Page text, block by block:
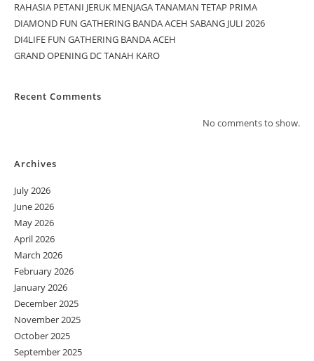
RAHASIA PETANI JERUK MENJAGA TANAMAN TETAP PRIMA
DIAMOND FUN GATHERING BANDA ACEH SABANG JULI 2026
DI4LIFE FUN GATHERING BANDA ACEH
GRAND OPENING DC TANAH KARO
Recent Comments
No comments to show.
Archives
July 2026
June 2026
May 2026
April 2026
March 2026
February 2026
January 2026
December 2025
November 2025
October 2025
September 2025